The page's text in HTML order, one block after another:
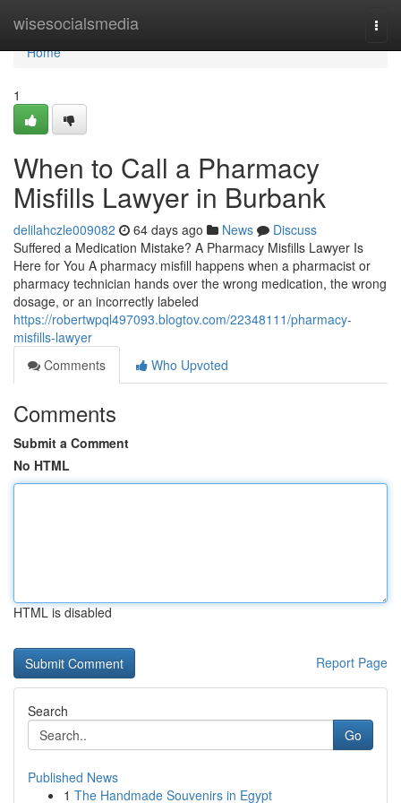
wisesocialsmedia
Home
Home
1
When to Call a Pharmacy
Misfills Lawyer in Burbank
delilahczle009082 64 days ago News
Discuss
Suffered a Medication Mistake? A Pharmacy Misfills Lawyer Is
Here for You A pharmacy misfill happens when a pharmacist or
pharmacy technician hands over the wrong medication, the wrong
dosage, or an incorrectly labeled
https://robertwpql497093.blogtov.com/22348111/pharmacy-
misfills-lawyer
Comments
Who Upvoted
Comments
Submit a Comment
No HTML
HTML is disabled
Report Page
Search
Go
Published News
1 The Handmade Souvenirs in Egypt